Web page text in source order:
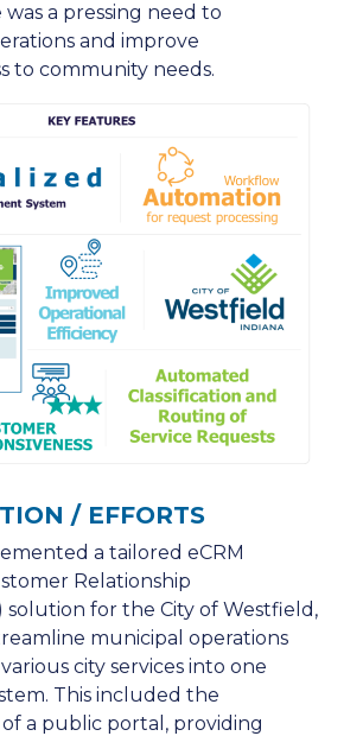
was a pressing need to
and improve
to community needs.
/ EFFORTS
a tailored eCRM
Relationship
solution for the City of Westfield,
municipal operations
city services into one
This included the
a public portal, providing